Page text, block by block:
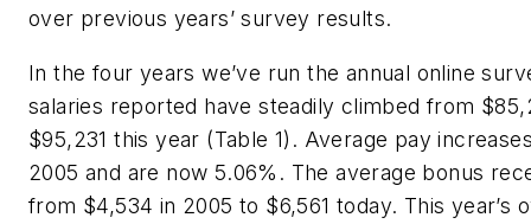
over previous years’ survey results.
In the four years we’ve run the annual online
salaries reported have steadily climbed from
$95,231 this year (Table 1). Average pay
2005 and are now 5.06%. The average bonus
from $4,534 in 2005 to $6,561 today. This year’s